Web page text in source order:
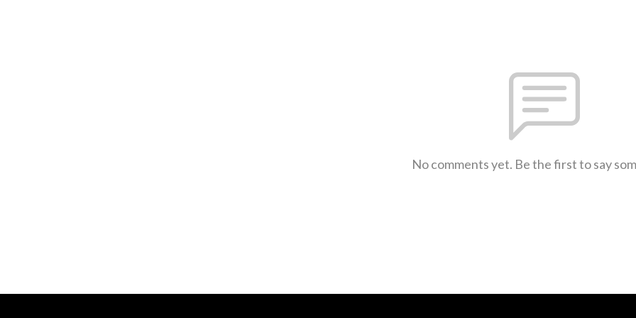
No comments yet. Be the first to say